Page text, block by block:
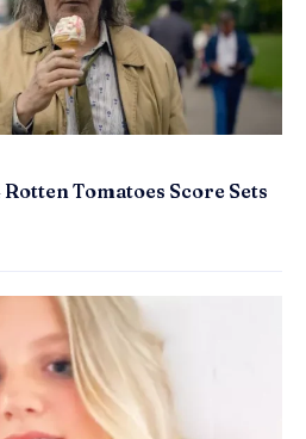
Tomatoes Score Sets